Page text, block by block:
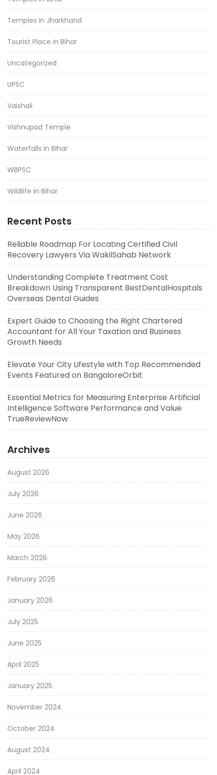
Temples in Jharkhand
Tourist Place in Bihar
Uncategorized
UPSC
Vaishali
Vishnupad Temple
Waterfalls in Bihar
WBPSC
Wildlife in Bihar
Recent Posts
Reliable Roadmap For Locating Certified Civil
Recovery Lawyers Via WakilSahab Network
Understanding Complete Treatment Cost
Breakdown Using Transparent BestDentalHospitals
Overseas Dental Guides
Expert Guide to Choosing the Right Chartered
Accountant for All Your Taxation and Business
Growth Needs
Elevate Your City Lifestyle with Top Recommended
Events Featured on BangaloreOrbit
Essential Metrics for Measuring Enterprise Artificial
Intelligence Software Performance and Value
TrueReviewNow
Archives
August 2026
July 2026
June 2026
May 2026
March 2026
February 2026
January 2026
July 2025
June 2025
April 2025
January 2025
November 2024
October 2024
August 2024
April 2024